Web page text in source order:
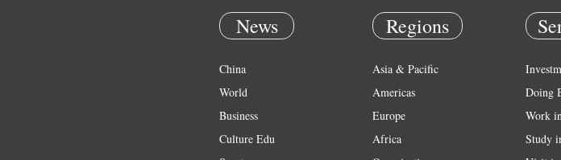
News
China
World
Business
Culture Edu
Regions
Asia & Pacific
Americas
Europe
Africa
Doing
Work
Study